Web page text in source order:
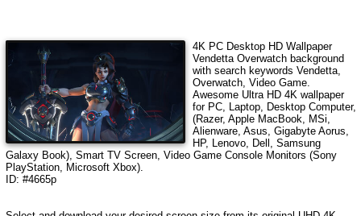
4K PC Desktop HD Wallpaper
Vendetta Overwatchbackground
with search keywords Vendetta,
Overwatch, Video Game.
Awesome Ultra HD 4K wallpaper
for PC, Laptop, Desktop Computer,
(Razer, Apple MacBook, MSi,
Alienware, Asus, Gigabyte Aorus,
HP, Lenovo, Dell, Samsung
Galaxy Book), Smart TV Screen, Video Game Console Monitors (Sony
PlayStation, Microsoft Xbox).
ID: #4665p